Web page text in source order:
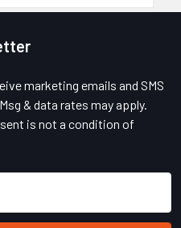
marketing emails and SMS
& data rates may apply.
is not a condition of